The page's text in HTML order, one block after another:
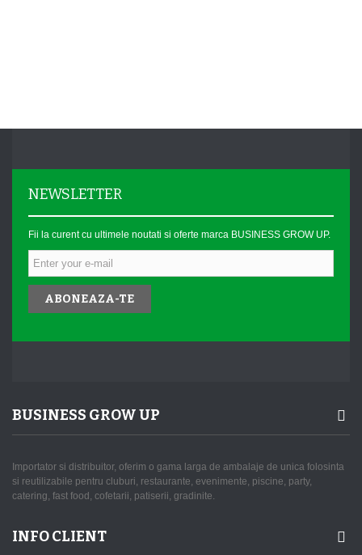
NEWSLETTER
Fii la curent cu ultimele noutati si oferte marca BUSINESS GROW UP.
ABONEAZA-TE
BUSINESS GROW UP
Importator si distribuitor, oferim o gama larga de ambalaje de unica folosinta
si reutilizabile pentru cluburi, restaurante, evenimente, piscine, party,
catering, fast food, cofetarii, patiserii, gradinite.
INFO CLIENT